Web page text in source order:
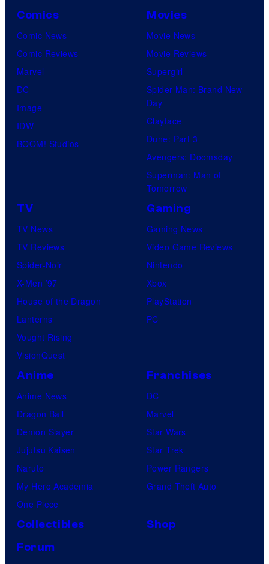
Comics
Comic News
Comic Reviews
Marvel
DC
Image
IDW
BOOM! Studios
Movies
Movie News
Movie Reviews
Supergirl
Spider-Man: Brand New
Day
Clayface
Dune: Part 3
Avengers: Doomsday
Superman: Man of
Tomorrow
TV
TV News
TV Reviews
Spider-Noir
X-Men ’97
House of the Dragon
Lanterns
Vought Rising
VisionQuest
Gaming
Gaming News
Video Game Reviews
Nintendo
Xbox
PlayStation
PC
Anime
Anime News
Dragon Ball
Demon Slayer
Jujutsu Kaisen
Naruto
My Hero Academia
One Piece
Franchises
DC
Marvel
Star Wars
Star Trek
Power Rangers
Grand Theft Auto
Collectibles
Shop
Forum